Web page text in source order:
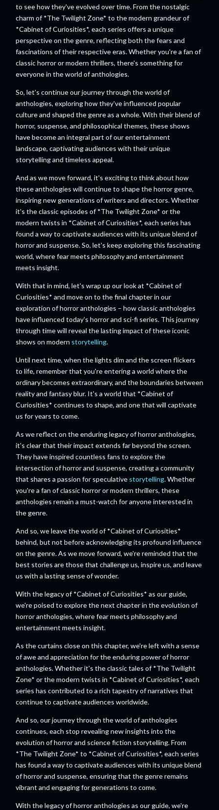
to see how they've evolved over time. From the nostalgic
charm of *The Twilight Zone* to the modern grandeur of
*Cabinet of Curiosities*, each series offers a unique
perspective on the genre, reflecting both the fears and
fascinations of their respective eras. Whether you're a fan of
classic horror or modern thrillers, there's something for
everyone in the world of anthologies.
So, let's continue our journey through the world of
anthologies, exploring how they've influenced popular
culture and shaped the genre as a whole. With their blend of
horror, suspense, and philosophical themes, these shows
have become an integral part of our entertainment
landscape, captivating audiences with their unique
storytelling and timeless appeal.
And as we move forward, it's exciting to think about how
these anthologies will continue to shape the horror genre,
inspiring new generations of writers and directors. Whether
it's the classic episodes of *The Twilight Zone* or the
modern twists in *Cabinet of Curiosities*, each series has
found a way to captivate audiences with its unique blend of
horror and suspense. So, let's keep exploring this fascinating
world, where fear meets philosophy and entertainment
meets insight.
With that in mind, let's wrap up our look at *Cabinet of
Curiosities* and move on to the final chapter in our
exploration of horror anthologies – how classic anthologies
have influenced today's horror and sci-fi series. This journey
through time will reveal the lasting impact of these iconic
shows on modern storytelling.
Until next time, when the lights dim and the screen flickers
to life, remember that you're entering a world where the
ordinary becomes extraordinary, and the boundaries between
reality and fantasy blur. It's a world that *Cabinet of
Curiosities* continues to shape, and one that will captivate
us for years to come.
As we reflect on the enduring legacy of horror anthologies,
it's clear that their impact extends far beyond the screen.
They have inspired countless fans to explore the
intersection of horror and suspense, creating a community
that shares a passion for speculative storytelling. Whether
you're a fan of classic horror or modern thrillers, these
anthologies remain a must-watch for anyone interested in
the genre.
And so, we leave the world of *Cabinet of Curiosities*
behind, but not before acknowledging its profound influence
on the genre. As we move forward, we're reminded that the
best stories are those that challenge us, inspire us, and leave
us with a lasting sense of wonder.
With the legacy of *Cabinet of Curiosities* as our guide,
we're poised to explore the next chapter in the evolution of
horror anthologies, where fear meets philosophy and
entertainment meets insight.
As the curtains close on this chapter, we're left with a sense
of awe and appreciation for the enduring power of horror
anthologies. Whether it's the classic tales of *The Twilight
Zone* or the modern twists in *Cabinet of Curiosities*, each
series has contributed to a rich tapestry of narratives that
continue to captivate audiences worldwide.
And so, our journey through the world of anthologies
continues, each stop revealing new insights into the
evolution of horror and science fiction storytelling. From
*The Twilight Zone* to *Cabinet of Curiosities*, each series
has found a way to captivate audiences with its unique blend
of horror and suspense, ensuring that the genre remains
vibrant and engaging for generations to come.
With the legacy of horror anthologies as our guide, we're